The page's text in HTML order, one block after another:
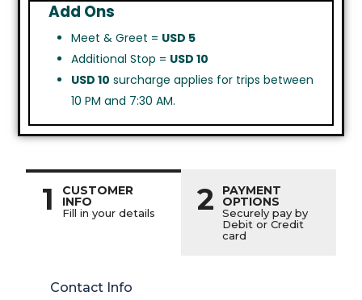
Add Ons
Meet & Greet = USD 5
Additional Stop = USD 10
USD 10 surcharge applies for trips between
10 PM and 7:30 AM.
1 CUSTOMER
INFO
Fill in your details 2 PAYMENT
OPTIONS
Securely pay by
Debit or Credit
card
Contact Info